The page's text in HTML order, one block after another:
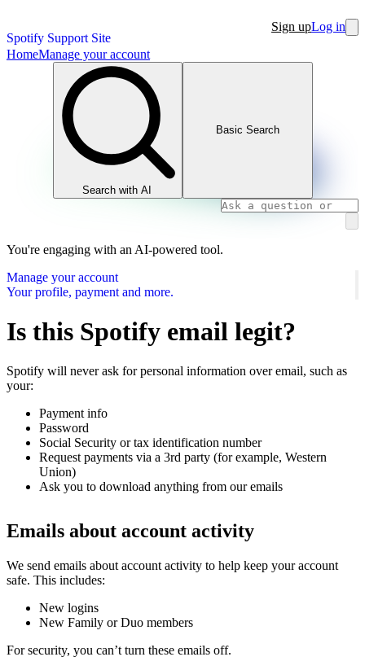
Spotify Support Site
Sign upLog in
HomeManage your account
Search with AI
Basic Search
You're engaging with an AI-powered tool.
Manage your account
Your profile, payment and more.
Is this Spotify email legit?
Spotify will never ask for personal information over email, such as
your:
Payment info
Password
Social Security or tax identification number
Request payments via a 3rd party (for example, Western
Union)
Ask you to download anything from our emails
Emails about account activity
We send emails about account activity to help keep your account
safe. This includes:
New logins
New Family or Duo members
For security, you can’t turn these emails off.